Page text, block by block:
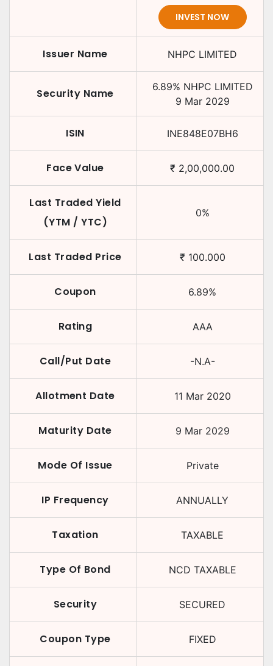
INVEST NOW
Issuer Name NHPC LIMITED
Security Name 6.89% NHPC LIMITED
9 Mar 2029
ISIN INE848E07BH6
Face Value ₹ 2,00,000.00
Last Traded Yield
(YTM / YTC)
0%
Last Traded Price ₹ 100.000
Coupon 6.89%
Rating AAA
Call/Put Date -N.A-
Allotment Date 11 Mar 2020
Maturity Date 9 Mar 2029
Mode Of Issue Private
IP Frequency ANNUALLY
Taxation TAXABLE
Type Of Bond NCD TAXABLE
Security SECURED
Coupon Type FIXED